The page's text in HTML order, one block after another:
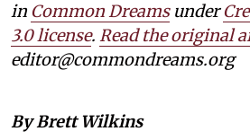
in Common Dreamsunder
3.0 license. Read the original
editor@commondreams.org
By Brett Wilkins